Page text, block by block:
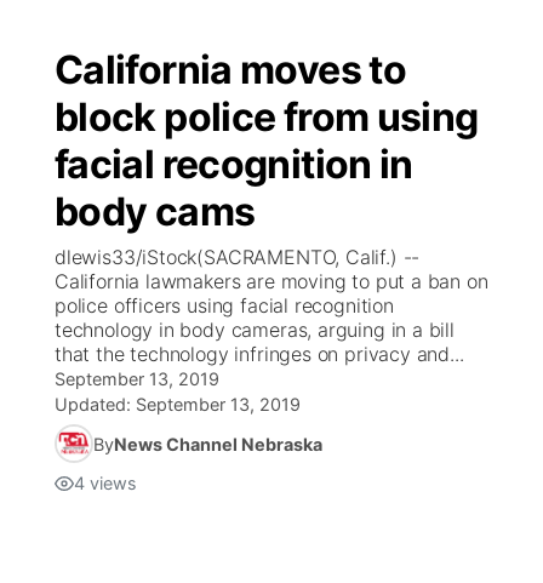
California moves to
block police from using
facial recognition in
body cams
dlewis33/iStock(SACRAMENTO, Calif.) --
California lawmakers are moving to put a ban on
police officers using facial recognition
technology in body cameras, arguing in a bill
that the technology infringes on privacy and...
September 13, 2019
Updated: September 13, 2019
ByNews Channel Nebraska
4 views